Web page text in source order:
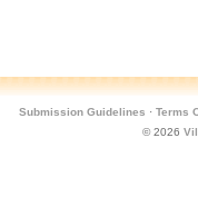
Submission Guidelines · Terms
© 2026